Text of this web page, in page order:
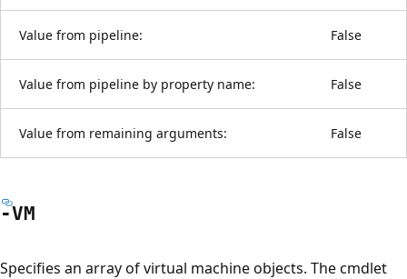
Value from pipeline: False
Value from pipeline by property name: False
Value from remaining arguments: False
-VM
Specifies an array of virtual machine objects. The cmdlet